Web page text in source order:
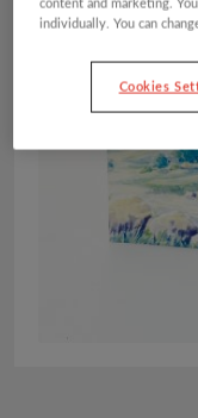
content and marketing.
individually. You can
Cookies